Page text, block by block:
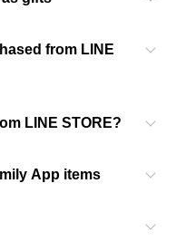
from LINE
LINE STORE?
App items